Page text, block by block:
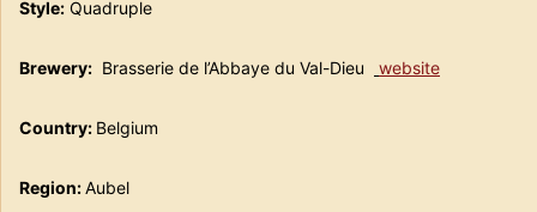
Style: Quadruple
Brewery: Brasserie de l’Abbaye du Val-Dieu website
Country: Belgium
Region:Aubel